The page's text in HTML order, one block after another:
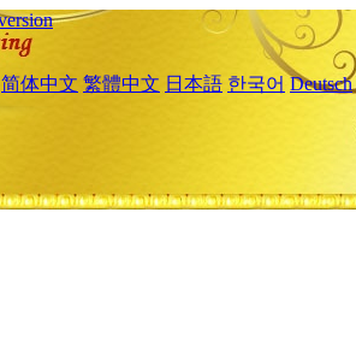
简体中文 繁體中文 日本語 한국어 Deutsch